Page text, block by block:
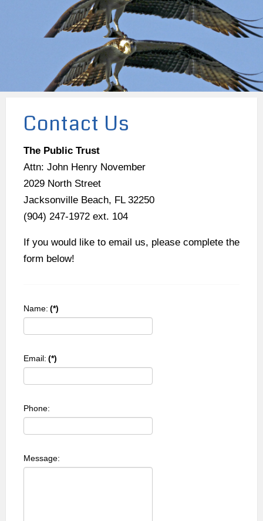
Contact Us
The Public Trust
Attn: John Henry November
2029 North Street
Jacksonville Beach, FL 32250
(904) 247-1972 ext. 104
If you would like to email us, please complete the
form below!
Name: (*)
Email: (*)
Phone:
Message: